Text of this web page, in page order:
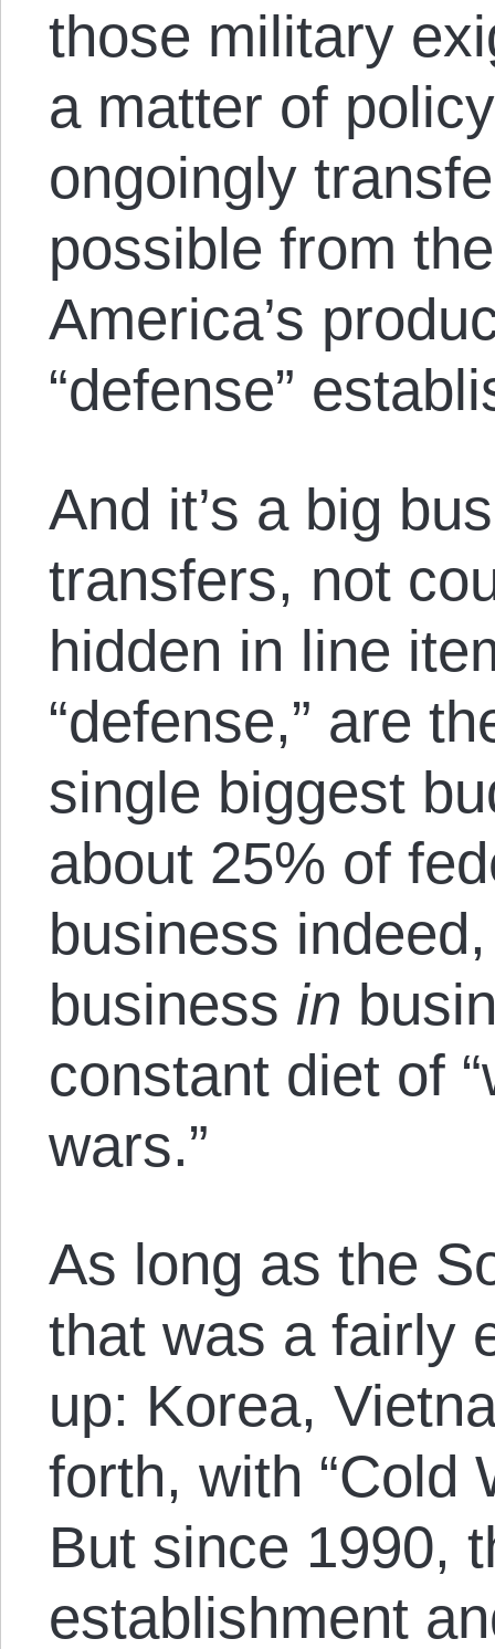
those military
a matter of
ongoingly
possible from
America’s
“defense”
And it’s a big
transfers, not
hidden in line
“defense,” are
single biggest
about 25% of
business
business in
constant diet of
wars.”
As long as the
that was a fairly
up: Korea,
forth, with “Cold
But since 1990,
establishment